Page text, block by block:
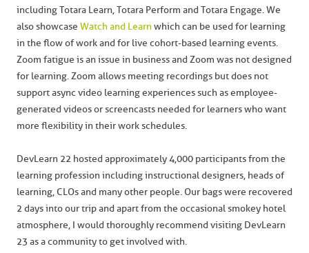
including Totara Learn, Totara Perform and Totara Engage. We
also showcase Watch and Learnwhich can be used for learning
in the flow of work and for live cohort-based learning events.
Zoom fatigue is an issue in business and Zoom was not designed
for learning. Zoom allows meeting recordings but does not
support async video learning experiences such as employee-
generated videos or screencasts needed for learners who want
more flexibility in their work schedules.
DevLearn 22 hosted approximately 4,000 participants from the
learning profession including instructional designers, heads of
learning, CLOs and many other people. Our bags were recovered
2 days into our trip and apart from the occasional smokey hotel
atmosphere, I would thoroughly recommend visiting DevLearn
23 as a community to get involved with.